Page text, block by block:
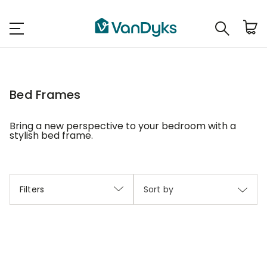
Bed Frames
Bring a new perspective to your bedroom with a
stylish bed frame.
Filters Sort by